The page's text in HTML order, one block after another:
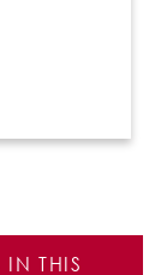
IN THIS